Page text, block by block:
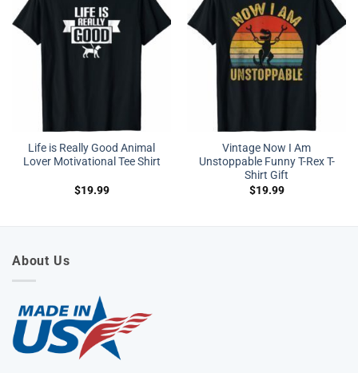
Life is Really Good Animal
Lover Motivational Tee Shirt
$19.99
Vintage Now I Am
Unstoppable Funny T-Rex T-
Shirt Gift
$19.99
About Us